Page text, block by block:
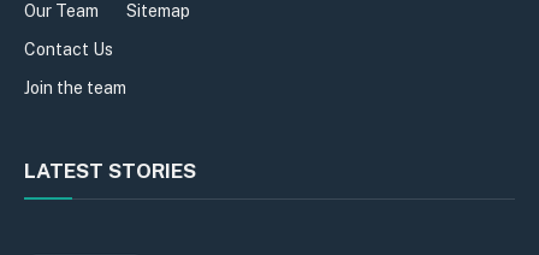
Our Team
Contact Us
Join the team
Sitemap
LATEST STORIES